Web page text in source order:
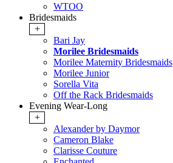
WTOO
Bridesmaids
+
Bari Jay
Morilee Bridesmaids
Morilee Maternity Bridesmaids
Morilee Junior
Sorella Vita
Off the Rack Bridesmaids
Evening Wear-Long
+
Alexander by Daymor
Cameron Blake
Clarisse Couture